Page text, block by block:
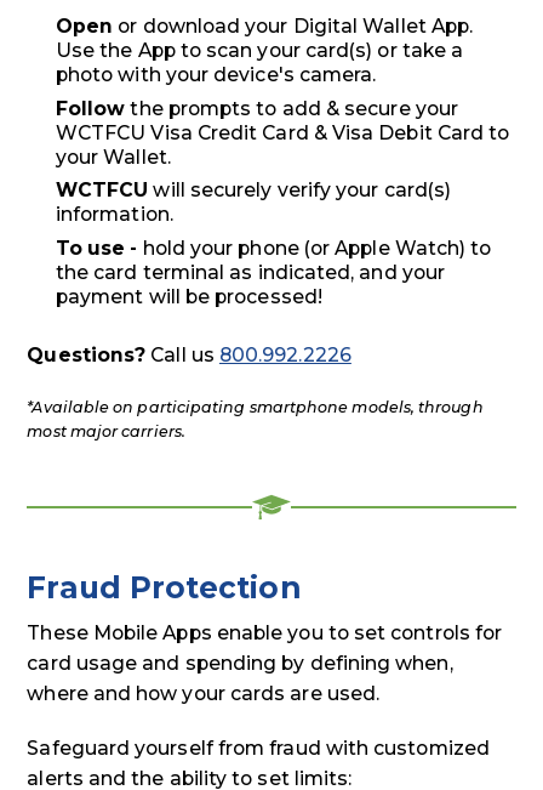
Open or download your Digital Wallet App.
Use the App to scan your card(s) or take a
photo with your device's camera.
Follow the prompts to add & secure your
WCTFCU Visa Credit Card & Visa Debit Card to
your Wallet.
WCTFCU will securely verify your card(s)
information.
To use - hold your phone (or Apple Watch) to
the card terminal as indicated, and your
payment will be processed!
Questions? Call us 800.992.2226
*Available on participating smartphone models, through
most major carriers.
Fraud Protection
These Mobile Apps enable you to set controls for
card usage and spending by defining when,
where and how your cards are used.
Safeguard yourself from fraud with customized
alerts and the ability to set limits: